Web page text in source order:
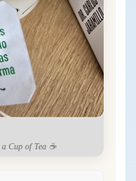
Cup of Tea ☕